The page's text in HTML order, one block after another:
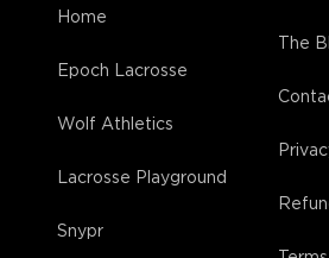
Home
Epoch Lacrosse
Wolf Athletics
Lacrosse Playground
Snypr
The